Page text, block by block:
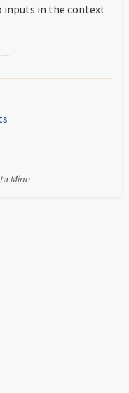
inputs in the context
—
Mine